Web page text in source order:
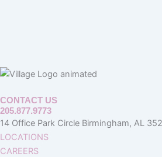
CONTACT US
205.877.9773
14 Office Park Circle Birmingham, AL
LOCATIONS
CAREERS